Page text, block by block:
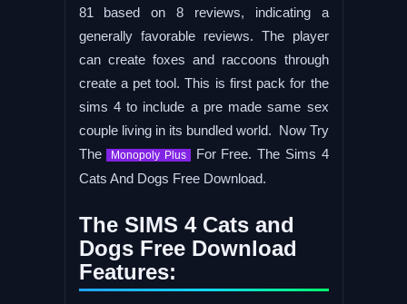
81 based on 8 reviews, indicating a
generally favorable reviews. The player
can create foxes and raccoons through
create a pet tool. This is first pack for the
sims 4 to include a pre made same sex
couple living in its bundled world. Now Try
The Monopoly Plus For Free. The Sims 4
Cats And Dogs Free Download.
The SIMS 4 Cats and
Dogs Free Download
Features: